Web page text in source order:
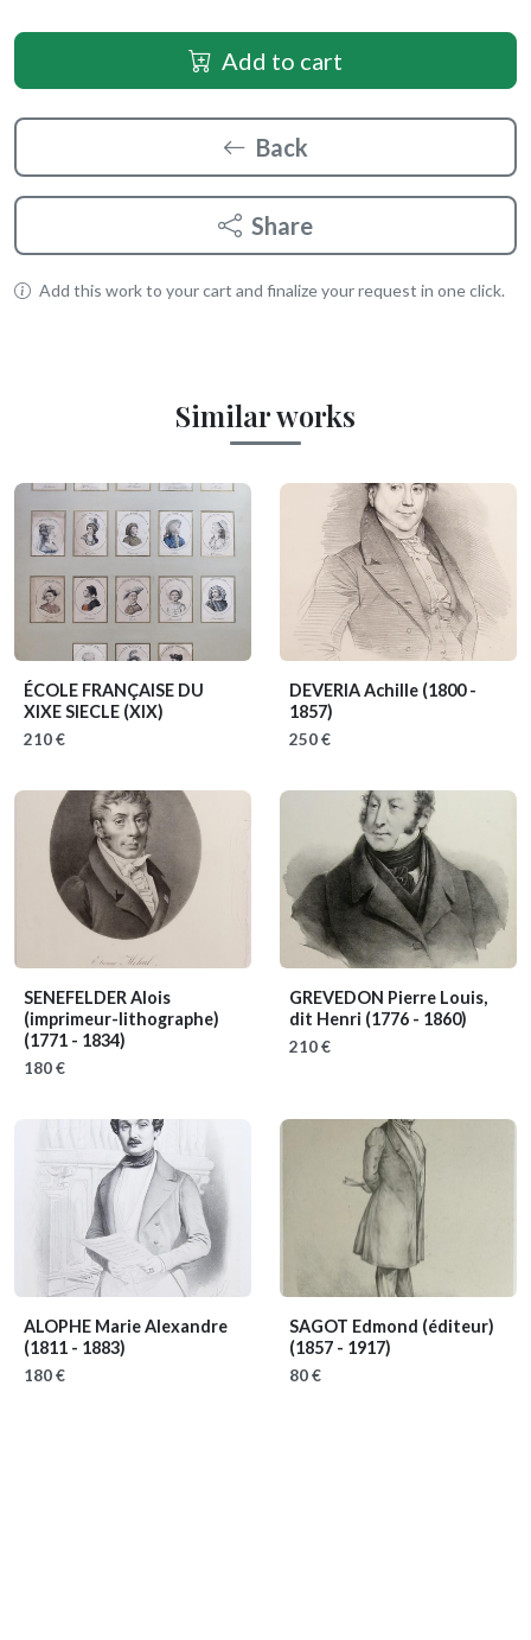
Add to cart
Back
Share
Add this work to your cart and finalize your request in one click.
Similar works
ÉCOLE FRANÇAISE DU
XIXE SIECLE (XIX)
210 €
DEVERIA Achille (1800 -
1857)
250 €
SENEFELDER Alois
(imprimeur-lithographe)
(1771 - 1834)
180 €
GREVEDON Pierre Louis,
dit Henri (1776 - 1860)
210 €
ALOPHE Marie Alexandre
(1811 - 1883)
180 €
SAGOT Edmond (éditeur)
(1857 - 1917)
80 €